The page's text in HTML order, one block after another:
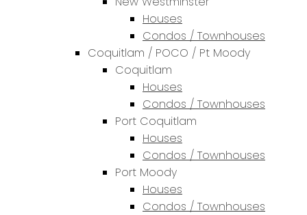
Houses
Condos / Townhouses
Coquitlam / POCO / Pt Moody
Coquitlam
Houses
Condos / Townhouses
Port Coquitlam
Houses
Condos / Townhouses
Port Moody
Houses
Condos / Townhouses